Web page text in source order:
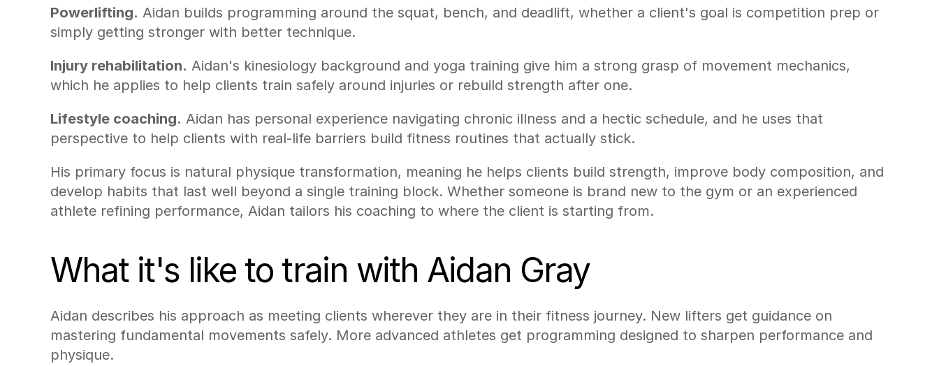
Powerlifting. Aidan builds programming around the squat, bench, and deadlift, whether a client's goal is competition prep or
simply getting stronger with better technique.
Injury rehabilitation. Aidan's kinesiology background and yoga training give him a strong grasp of movement mechanics,
which he applies to help clients train safely around injuries or rebuild strength after one.
Lifestyle coaching. Aidan has personal experience navigating chronic illness and a hectic schedule, and he uses that
perspective to help clients with real-life barriers build fitness routines that actually stick.
His primary focus is natural physique transformation, meaning he helps clients build strength, improve body composition, and
develop habits that last well beyond a single training block. Whether someone is brand new to the gym or an experienced
athlete refining performance, Aidan tailors his coaching to where the client is starting from.
What it's like to train with Aidan Gray
Aidan describes his approach as meeting clients wherever they are in their fitness journey. New lifters get guidance on
mastering fundamental movements safely. More advanced athletes get programming designed to sharpen performance and
physique.